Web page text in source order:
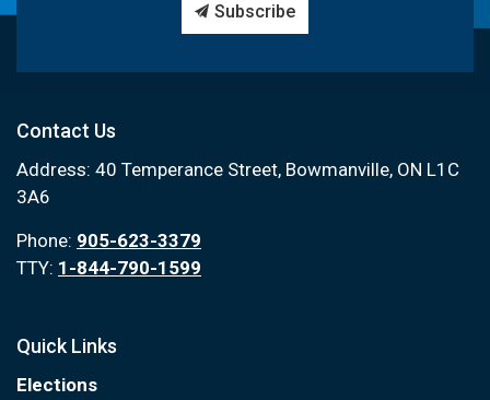
Subscribe
Contact Us
Address: 40 Temperance Street, Bowmanville, ON L1C
3A6
Phone: 905-623-3379
TTY: 1-844-790-1599
Quick Links
Elections